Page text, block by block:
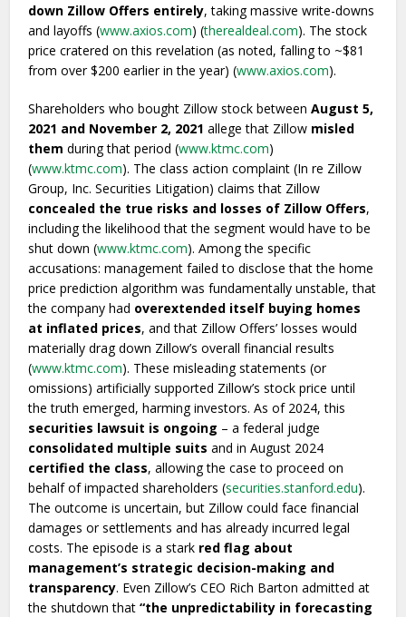
down Zillow Offers entirely, taking massive write-downs
and layoffs (www.axios.com) (therealdeal.com). The stock
price cratered on this revelation (as noted, falling to ~$81
from over $200 earlier in the year) (www.axios.com).
Shareholders who bought Zillow stock betweenAugust 5,
2021 and November 2, 2021 allege that Zillow misled
them during that period (www.ktmc.com)
(www.ktmc.com). The class action complaint (In re Zillow
Group, Inc. Securities Litigation) claims that Zillow
concealed the true risks and losses of Zillow Offers,
including the likelihood that the segment would have to be
shut down (www.ktmc.com). Among the specific
accusations: management failed to disclose that the home
price prediction algorithm was fundamentally unstable, that
the company had overextended itself buying homes
at inflated prices, and that Zillow Offers’ losses would
materially drag down Zillow’s overall financial results
(www.ktmc.com). These misleading statements (or
omissions) artificially supported Zillow’s stock price until
the truth emerged, harming investors. As of 2024, this
securities lawsuit is ongoing – a federal judge
consolidated multiple suits and in August 2024
certified the class, allowing the case to proceed on
behalf of impacted shareholders (securities.stanford.edu).
The outcome is uncertain, but Zillow could face financial
damages or settlements and has already incurred legal
costs. The episode is a stark red flag about
management’s strategic decision-making and
transparency. Even Zillow’s CEO Rich Barton admitted at
the shutdown that“the unpredictability in forecasting